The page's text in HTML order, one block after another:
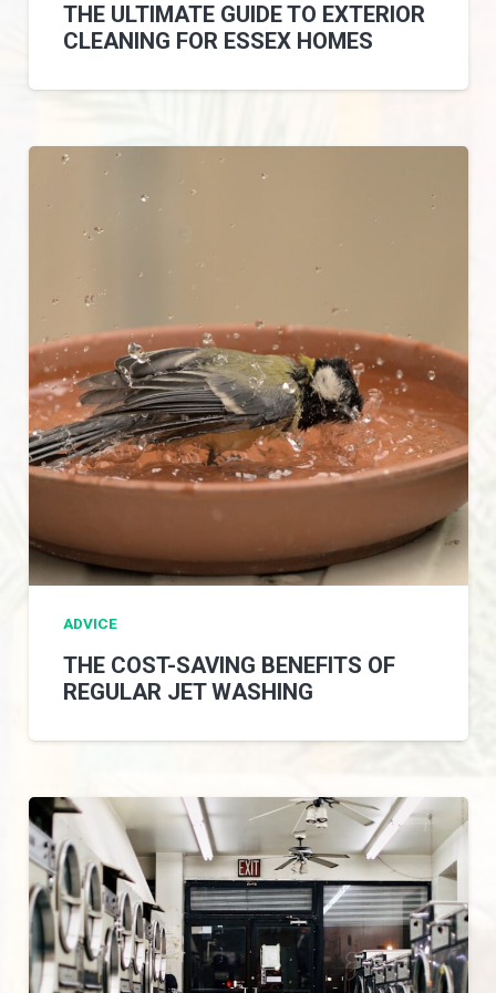
THE ULTIMATE GUIDE TO EXTERIOR
CLEANING FOR ESSEX HOMES
ADVICE
THE COST-SAVING BENEFITS OF
REGULAR JET WASHING